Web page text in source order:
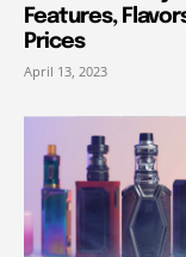
Features,
Prices
April 13, 2023